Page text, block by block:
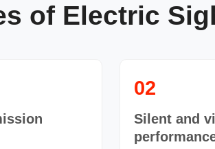
of Electric
02
Silent and